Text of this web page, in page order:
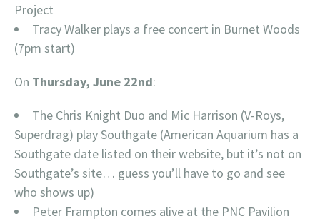
Project
Tracy Walker plays a free concert in Burnet Woods
(7pm start)
On Thursday, June 22nd:
The Chris Knight Duo and Mic Harrison (V-Roys,
Superdrag) play Southgate (American Aquarium has a
Southgate date listed on their website, but it’s not on
Southgate’s site… guess you’ll have to go and see
who shows up)
Peter Frampton comes alive at the PNC Pavilion